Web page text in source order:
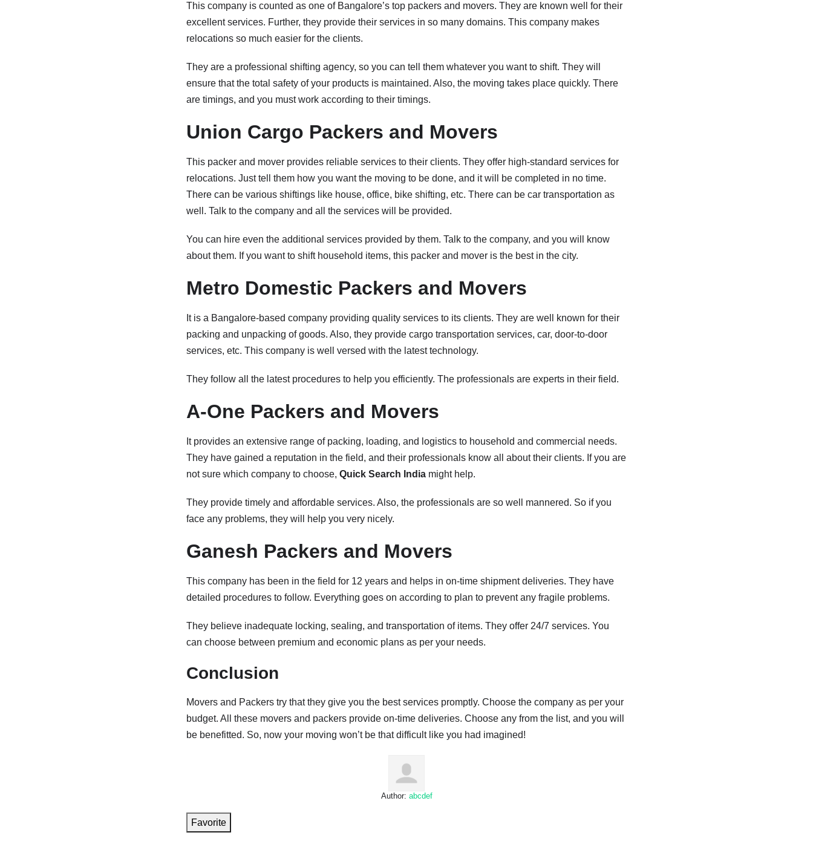
This company is counted as one of Bangalore’s top packers and movers. They are known well for their
excellent services. Further, they provide their services in so many domains. This company makes
relocations so much easier for the clients.
They are a professional shifting agency, so you can tell them whatever you want to shift. They will
ensure that the total safety of your products is maintained. Also, the moving takes place quickly. There
are timings, and you must work according to their timings.
Union Cargo Packers and Movers
This packer and mover provides reliable services to their clients. They offer high-standard services for
relocations. Just tell them how you want the moving to be done, and it will be completed in no time.
There can be various shiftings like house, office, bike shifting, etc. There can be car transportation as
well. Talk to the company and all the services will be provided.
You can hire even the additional services provided by them. Talk to the company, and you will know
about them. If you want to shift household items, this packer and mover is the best in the city.
Metro Domestic Packers and Movers
It is a Bangalore-based company providing quality services to its clients. They are well known for their
packing and unpacking of goods. Also, they provide cargo transportation services, car, door-to-door
services, etc. This company is well versed with the latest technology.
They follow all the latest procedures to help you efficiently. The professionals are experts in their field.
A-One Packers and Movers
It provides an extensive range of packing, loading, and logistics to household and commercial needs.
They have gained a reputation in the field, and their professionals know all about their clients. If you are
not sure which company to choose, Quick Search India might help.
They provide timely and affordable services. Also, the professionals are so well mannered. So if you
face any problems, they will help you very nicely.
Ganesh Packers and Movers
This company has been in the field for 12 years and helps in on-time shipment deliveries. They have
detailed procedures to follow. Everything goes on according to plan to prevent any fragile problems.
They believe inadequate locking, sealing, and transportation of items. They offer 24/7 services. You
can choose between premium and economic plans as per your needs.
Conclusion
Movers and Packers try that they give you the best services promptly. Choose the company as per your
budget. All these movers and packers provide on-time deliveries. Choose any from the list, and you will
be benefitted. So, now your moving won’t be that difficult like you had imagined!
Author: abcdef
Favorite